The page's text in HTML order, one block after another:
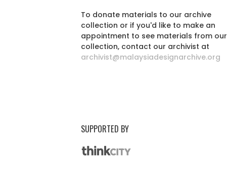
To donate materials to our archive
collection or if you'd like to make an
appointment to see materials from our
collection, contact our archivist at
archivist@malaysiadesignarchive.org
SUPPORTED BY